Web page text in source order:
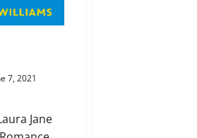
7, 2021
Jane